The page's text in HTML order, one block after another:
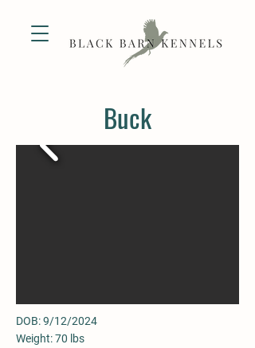
Buck
DOB: 9/12/2024
Weight: 70 lbs